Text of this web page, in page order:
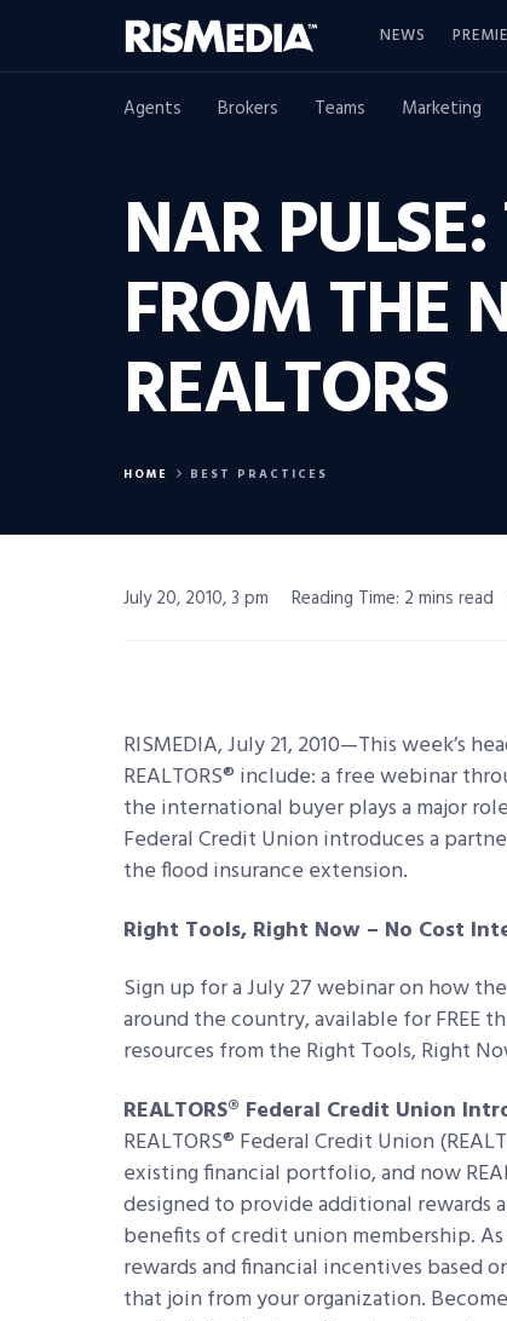
NEWS
Agents Brokers Teams Marketing
NAR
FROM THE
REALTORS
HOME BEST PRACTICES
July 20, 2010, 3 pm Reading Time: 2 mins read
RISMEDIA, July 21, 2010—This week’s
REALTORS® include: a free webinar
the international buyer plays a major
Federal Credit Union introduces a
the flood insurance extension.
Right Tools, Right Now – No Cost
Sign up for a July 27 webinar on how
around the country, available for FREE
resources from the Right Tools, Right
REALTORS® Federal Credit Union
REALTORS® Federal Credit Union
existing financial portfolio, and now
designed to provide additional rewards
benefits of credit union membership. As
rewards and financial incentives based
that join from your organization.